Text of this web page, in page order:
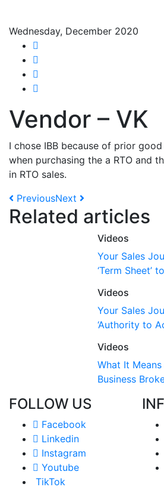
Wednesday, December 2020
Vendor – VK
I chose IBB because of prior
when purchasing the a RTO and
in RTO sales.
PreviousNext
Related articles
Videos
Your Sales
‘Term Sheet’
Videos
Your Sales
‘Authority to
Videos
What It
Business
FOLLOW US
Facebook
Linkedin
Instagram
Youtube
TikTok